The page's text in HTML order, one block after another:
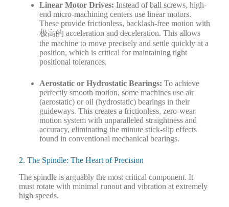
Linear Motor Drives: Instead of ball screws, high-
end micro-machining centers use linear motors.
These provide frictionless, backlash-free motion with
极高的 acceleration and deceleration. This allows
the machine to move precisely and settle quickly at a
position, which is critical for maintaining tight
positional tolerances.
Aerostatic or Hydrostatic Bearings: To achieve
perfectly smooth motion, some machines use air
(aerostatic) or oil (hydrostatic) bearings in their
guideways. This creates a frictionless, zero-wear
motion system with unparalleled straightness and
accuracy, eliminating the minute stick-slip effects
found in conventional mechanical bearings.
2. The Spindle: The Heart of Precision
The spindle is arguably the most critical component. It
must rotate with minimal runout and vibration at extremely
high speeds.